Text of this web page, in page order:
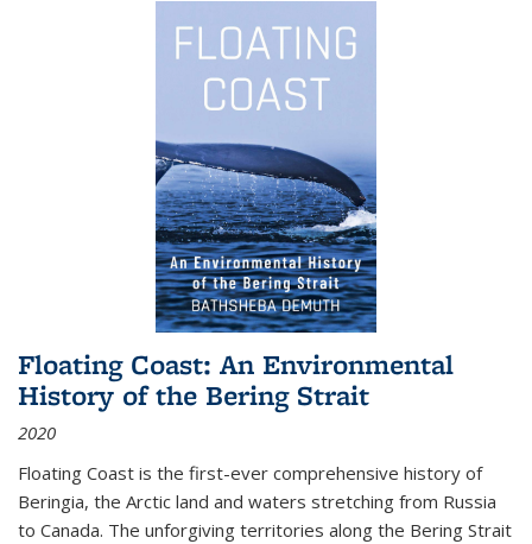
Floating Coast: An Environmental
History of the Bering Strait
2020
Floating Coast is the first-ever comprehensive history of
Beringia, the Arctic land and waters stretching from Russia
to Canada. The unforgiving territories along the Bering Strait